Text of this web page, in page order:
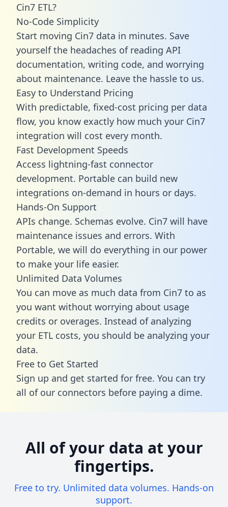
Cin7 ETL?
No-Code Simplicity
Start moving Cin7 data in minutes. Save
yourself the headaches of reading API
documentation, writing code, and worrying
about maintenance. Leave the hassle to us.
Easy to Understand Pricing
With predictable, fixed-cost pricing per data
flow, you know exactly how much your Cin7
integration will cost every month.
Fast Development Speeds
Access lightning-fast connector
development. Portable can build new
integrations on-demand in hours or days.
Hands-On Support
APIs change. Schemas evolve. Cin7 will have
maintenance issues and errors. With
Portable, we will do everything in our power
to make your life easier.
Unlimited Data Volumes
You can move as much data from Cin7 to as
you want without worrying about usage
credits or overages. Instead of analyzing
your ETL costs, you should be analyzing your
data.
Free to Get Started
Sign up and get started for free. You can try
all of our connectors before paying a dime.
All of your data at your
fingertips.
Free to try. Unlimited data volumes. Hands-on
support.